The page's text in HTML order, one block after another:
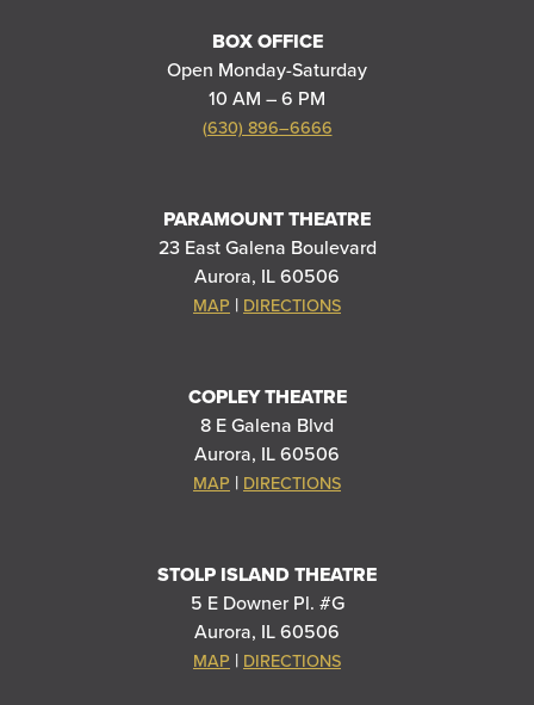
BOX OFFICE
Open Monday-Saturday
10 AM – 6 PM
(630) 896–6666
PARAMOUNT THEATRE
23 East Galena Boulevard
Aurora, IL 60506
MAP | DIRECTIONS
COPLEY THEATRE
8 E Galena Blvd
Aurora, IL 60506
MAP | DIRECTIONS
STOLP ISLAND THEATRE
5 E Downer Pl. #G
Aurora, IL 60506
MAP | DIRECTIONS